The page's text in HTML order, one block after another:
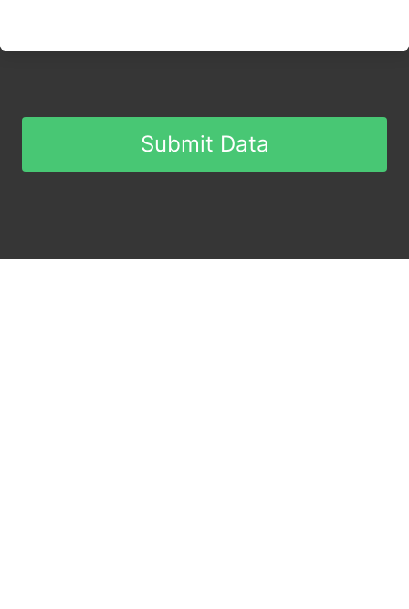
Submit Data